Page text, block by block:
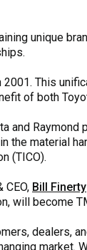
unique
2001. This
of both
and
the material
(TICO).
Bill Finerty
will become
dealers,